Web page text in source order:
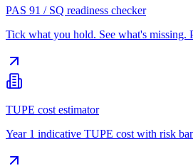
PAS 91 / SQ readiness checker
Tick what you hold. See what's missing.
TUPE cost estimator
Year 1 indicative TUPE cost with risk